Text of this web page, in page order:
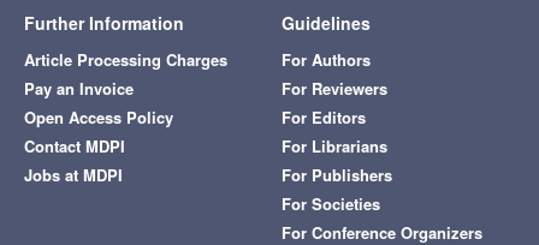
Further Information
Article Processing Charges
Pay an Invoice
Open Access Policy
Contact MDPI
Jobs at MDPI
Guidelines
For Authors
For Reviewers
For Editors
For Librarians
For Publishers
For Societies
For Conference Organizers